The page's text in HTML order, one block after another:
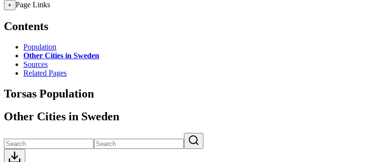
+ Page Links
Contents
Population
Other Cities in Sweden
Sources
Related Pages
Torsas Population
Other Cities in Sweden